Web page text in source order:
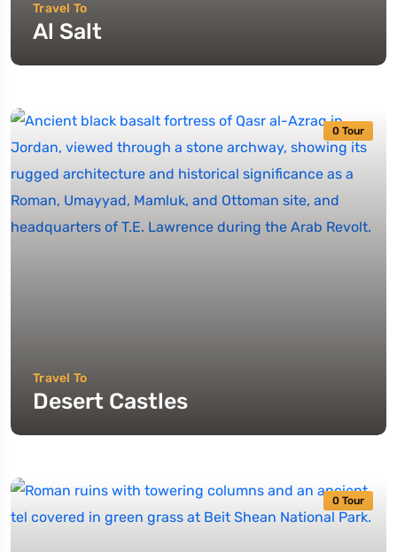
Travel To
Al Salt
0 Tour
Travel To
Desert Castles
0 Tour